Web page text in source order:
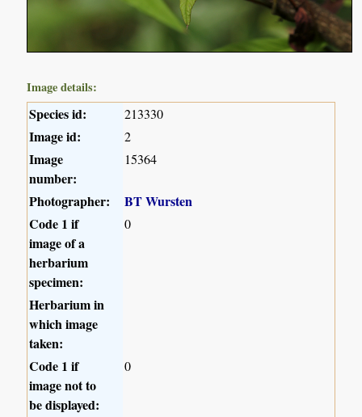
Image details:
Species id: 213330
Image id: 2
Image
number:
15364
Photographer:
BT Wursten
Code 1 if
image of a
herbarium
specimen:
0
Herbarium in
which image
taken:
Code 1 if
image not to
be displayed:
0